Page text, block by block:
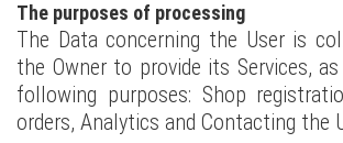
The purposes of processing
The Data concerning the User is
the Owner to provide its Services,
following purposes: Shop
orders, Analytics and Contacting the